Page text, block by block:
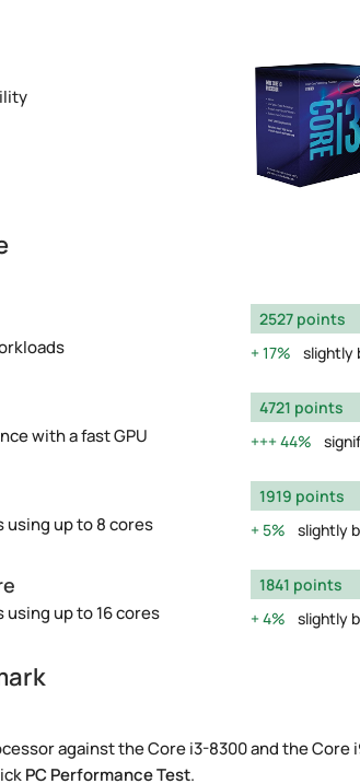
2527 points
17%
slightly
with a fast GPU
4721 points
44%
using up to 8 cores
1919 points
5%
slightly
up to 16 cores
1841 points
4%
slightly
against the Core i3-8300 and the Core
PC Performance Test.